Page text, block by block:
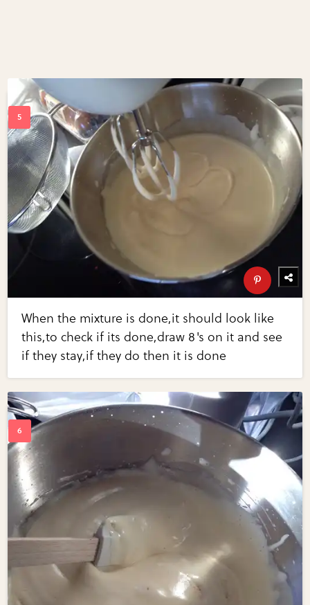
When the mixture is done,it should look like
this,to check if its done,draw 8's on it and see
if they stay,if they do then it is done